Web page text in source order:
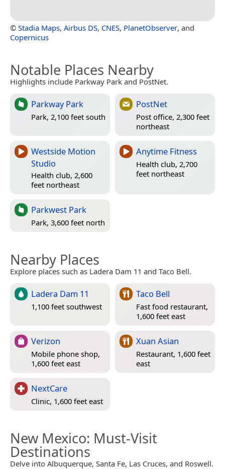
© Stadia Maps, Airbus DS, CNES, PlanetObserver, and
Copernicus
Notable Places Nearby
Highlights include Parkway Park and PostNet.
Parkway Park
Park, 2,100 feet south
PostNet
Post office, 2,300 feet
northeast
Westside Motion
Studio
Health club, 2,600
feet northeast
Anytime Fitness
Health club, 2,700
feet northeast
Parkwest Park
Park, 3,600 feet north
Nearby Places
Explore places such as Ladera Dam 11 and Taco Bell.
Ladera Dam 11
1,100 feet southwest
Taco Bell
Fast food restaurant,
1,600 feet east
Verizon
Mobile phone shop,
1,600 feet east
Xuan Asian
Restaurant, 1,600 feet
east
NextCare
Clinic, 1,600 feet east
New Mexico: Must-Visit
Destinations
Delve into Albuquerque, Santa Fe, Las Cruces, and Roswell.